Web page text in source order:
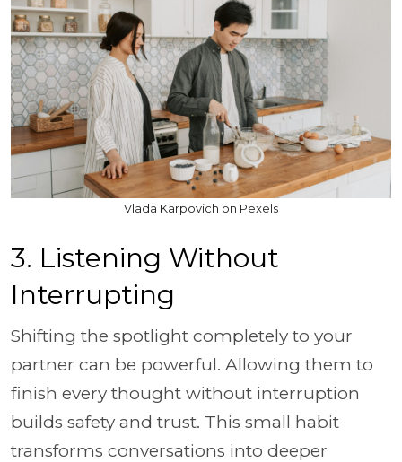
Vlada Karpovich on Pexels
3. Listening Without
Interrupting
Shifting the spotlight completely to your
partner can be powerful. Allowing them to
finish every thought without interruption
builds safety and trust. This small habit
transforms conversations into deeper